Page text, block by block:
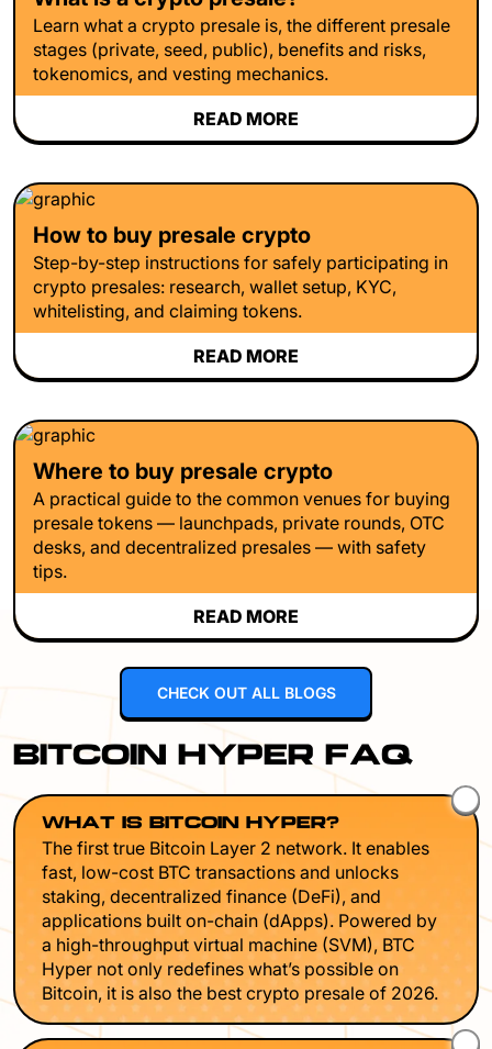
Learn what a crypto presale is, the different presale
stages (private, seed, public), benefits and risks,
tokenomics, and vesting mechanics.
READ MORE
How to buy presale crypto
Step-by-step instructions for safely participating in
crypto presales: research, wallet setup, KYC,
whitelisting, and claiming tokens.
READ MORE
Where to buy presale crypto
A practical guide to the common venues for buying
presale tokens — launchpads, private rounds, OTC
desks, and decentralized presales — with safety
tips.
READ MORE
CHECK OUT ALL BLOGS
BITCOIN HYPER FAQ
WHAT IS BITCOIN HYPER?
The first true Bitcoin Layer 2 network. It enables
fast, low-cost BTC transactions and unlocks
staking, decentralized finance (DeFi), and
applications built on-chain (dApps). Powered by
a high-throughput virtual machine (SVM), BTC
Hyper not only redefines what’s possible on
Bitcoin, it is also the best crypto presale of 2026.